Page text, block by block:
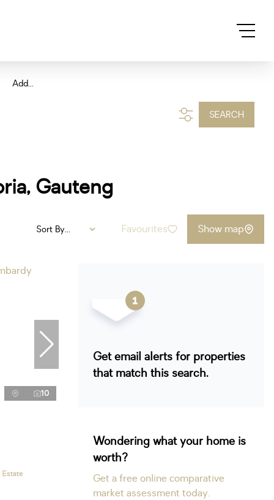
Add...
SEARCH
Gauteng
Sort By... Favourites Show map
10
Get email alerts for properties
that match this search.
Wondering what your home is
worth?
Get a free online comparative
market assessment today.